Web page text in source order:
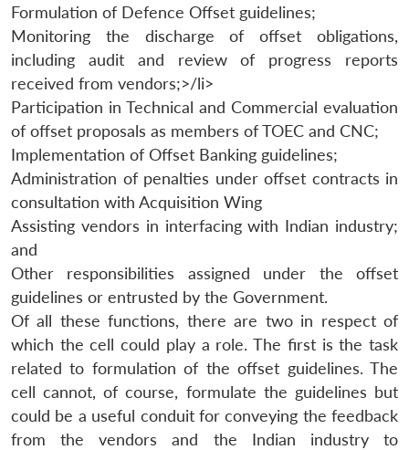
LIBRARY
Open
menu
MP-
IDSA
NEWS
Open
menu
Publications
Open
menu
Open
Ask
Formulation of Defence Offset guidelines;
Monitoring the discharge of offset obligations,
including audit and review of progress reports
received from vendors;>/li>
Participation in Technical and Commercial evaluation
of offset proposals as members of TOEC and CNC;
Implementation of Offset Banking guidelines;
Administration of penalties under offset contracts in
consultation with Acquisition Wing
Assisting vendors in interfacing with Indian industry;
and
Other responsibilities assigned under the offset
guidelines or entrusted by the Government.
Of all these functions, there are two in respect of
which the cell could play a role. The first is the task
related to formulation of the offset guidelines. The
cell cannot, of course, formulate the guidelines but
could be a useful conduit for conveying the feedback
from the vendors and the Indian industry to